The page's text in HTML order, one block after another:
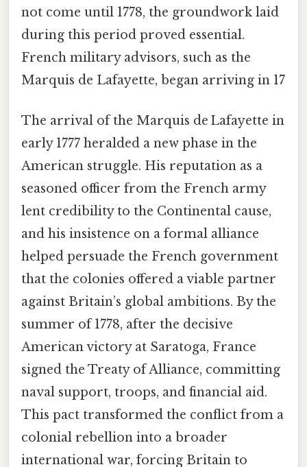
not come until 1778, the groundwork laid
during this period proved essential.
French military advisors, such as the
Marquis de Lafayette, began arriving in 17
The arrival of the Marquis de Lafayette in
early 1777 heralded a new phase in the
American struggle. His reputation as a
seasoned officer from the French army
lent credibility to the Continental cause,
and his insistence on a formal alliance
helped persuade the French government
that the colonies offered a viable partner
against Britain’s global ambitions. By the
summer of 1778, after the decisive
American victory at Saratoga, France
signed the Treaty of Alliance, committing
naval support, troops, and financial aid.
This pact transformed the conflict from a
colonial rebellion into a broader
international war, forcing Britain to